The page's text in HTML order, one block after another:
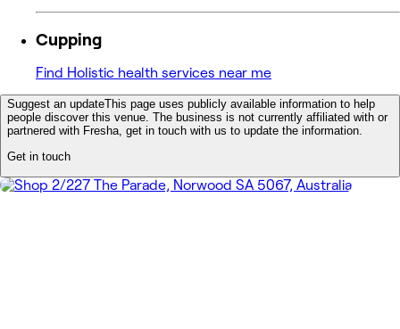
Cupping
Find Holistic health services near me
Suggest an updateThis page uses publicly available information to help
people discover this venue. The business is not currently affiliated with or
partnered with Fresha, get in touch with us to update the information.
Get in touch